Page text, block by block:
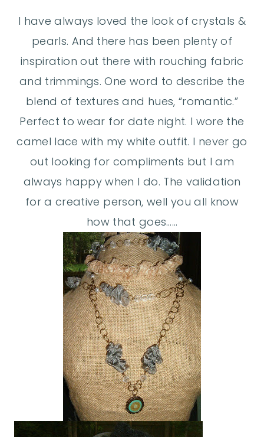
I have always loved the look of crystals &
pearls. And there has been plenty of
inspiration out there with rouching fabric
and trimmings. One word to describe the
blend of textures and hues, “romantic.”
Perfect to wear for date night. I wore the
camel lace with my white outfit. I never go
out looking for compliments but I am
always happy when I do. The validation
for a creative person, well you all know
how that goes……